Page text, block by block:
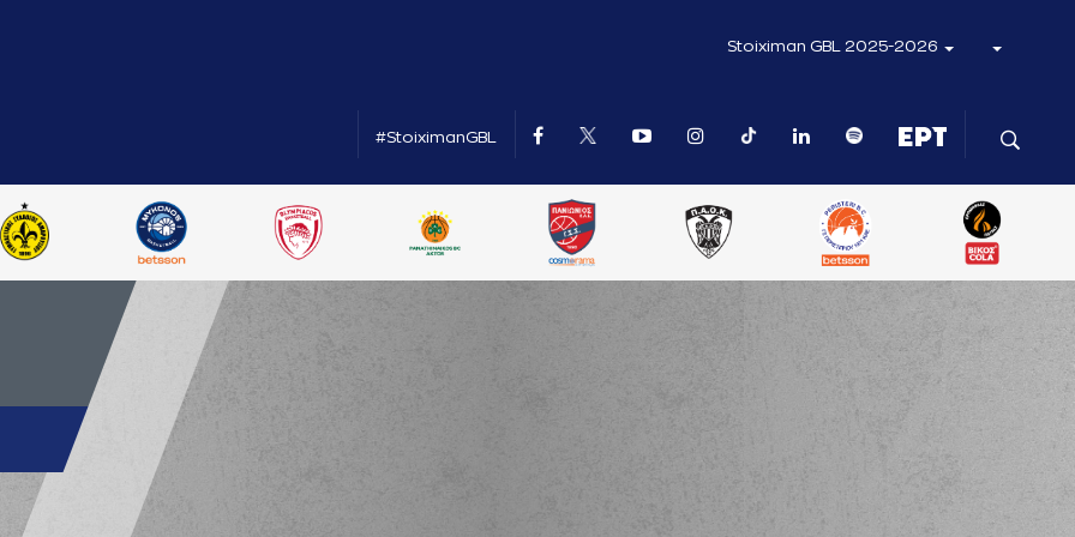
Stoiximan GBL 2025-2026
#StoiximanGBL